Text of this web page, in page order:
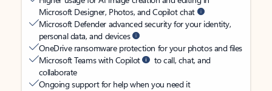
Microsoft Designer, Photos, and Copilot chat
Microsoft Defender advanced security for your identity,
personal data, and devices
OneDrive ransomware protection for your photos and files
Microsoft Teams with Copilot
to call, chat, and
collaborate
Ongoing support for help when you need it